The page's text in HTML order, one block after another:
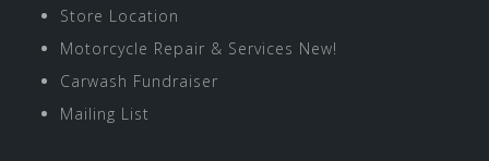
Store Location
Motorcycle Repair & Services New!
Carwash Fundraiser
Mailing List